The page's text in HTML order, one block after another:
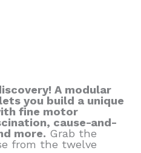
A modular
you build a unique
fine motor
cause-and-
more. Grab the
from the twelve